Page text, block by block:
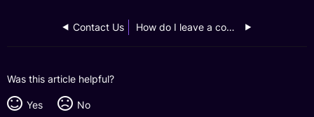
Contact Us How do I leave a complaint?
Was this article helpful?
Yes No